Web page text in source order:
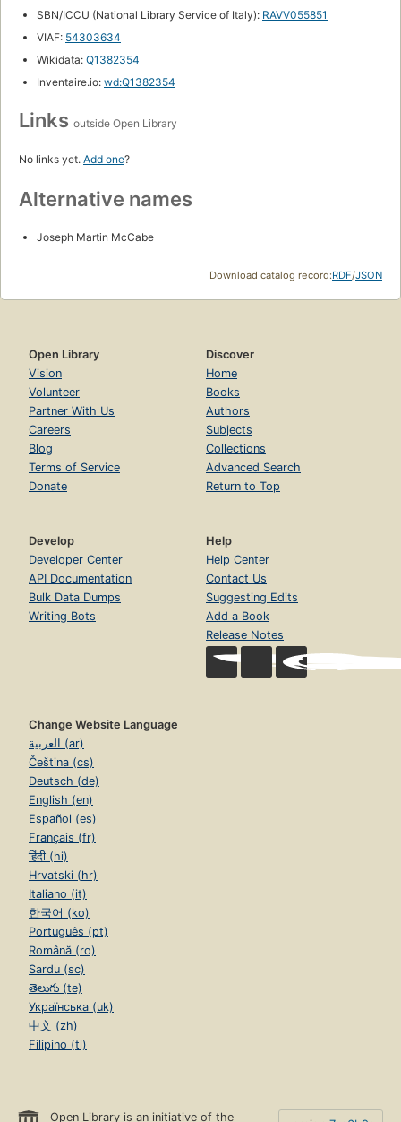
SBN/ICCU (National Library Service of Italy): RAVV055851
VIAF: 54303634
Wikidata: Q1382354
Inventaire.io: wd:Q1382354
Links outside Open Library
No links yet. Add one?
Alternative names
Joseph Martin McCabe
Download catalog record:RDF/JSON
Open Library
Vision
Volunteer
Partner With Us
Careers
Blog
Terms of Service
Donate
Discover
Home
Books
Authors
Subjects
Collections
Advanced Search
Return to Top
Develop
Developer Center
API Documentation
Bulk Data Dumps
Writing Bots
Help
Help Center
Contact Us
Suggesting Edits
Add a Book
Release Notes
Change Website Language
العربية (ar)
Čeština (cs)
Deutsch (de)
English (en)
Español (es)
Français (fr)
हिंदी (hi)
Hrvatski (hr)
Italiano (it)
한국어 (ko)
Português (pt)
Română (ro)
Sardu (sc)
తెలుగు (te)
Українська (uk)
中文 (zh)
Filipino (tl)
Open Library is an initiative of the